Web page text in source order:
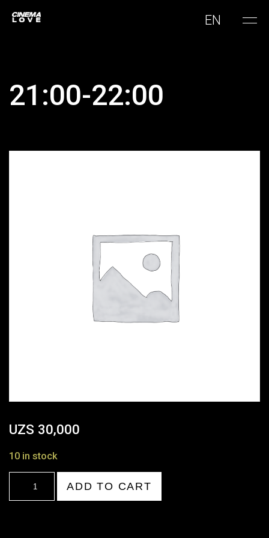
EN
21:00-22:00
UZS 30,000
10 in stock
22:00
quantity
ADD TO CART